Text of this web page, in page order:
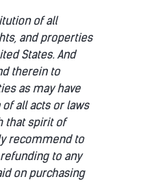
of all
and properties
States. And
therein to
as may have
all acts or laws
that spirit of
recommend to
to any
on purchasing